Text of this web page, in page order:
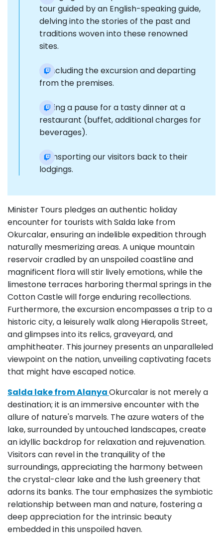
tour guided by an English-speaking guide,
delving into the stories of the past and
traditions woven into these renowned
sites.
Concluding the excursion and departing
from the premises.
Taking a pause for a tasty dinner at a
restaurant (buffet, additional charges for
beverages).
Transporting our visitors back to their
lodgings.
Minister Tours pledges an authentic holiday
encounter for tourists with Salda lake from
Okurcalar, ensuring an indelible expedition through
naturally mesmerizing areas. A unique mountain
reservoir cradled by an unspoiled coastline and
magnificent flora will stir lively emotions, while the
limestone terraces harboring thermal springs in the
Cotton Castle will forge enduring recollections.
Furthermore, the excursion encompasses a trip to a
historic city, a leisurely walk along Hierapolis Street,
and glimpses into its relics, graveyard, and
amphitheater. This journey presents an unparalleled
viewpoint on the nation, unveiling captivating facets
that might have escaped notice.
Salda lake from AlanyaOkurcalar is not merely a
destination; it is an immersive encounter with the
allure of nature's marvels. The azure waters of the
lake, surrounded by untouched landscapes, create
an idyllic backdrop for relaxation and rejuvenation.
Visitors can revel in the tranquility of the
surroundings, appreciating the harmony between
the crystal-clear lake and the lush greenery that
adorns its banks. The tour emphasizes the symbiotic
relationship between man and nature, fostering a
deep appreciation for the intrinsic beauty
embedded in this unspoiled haven.